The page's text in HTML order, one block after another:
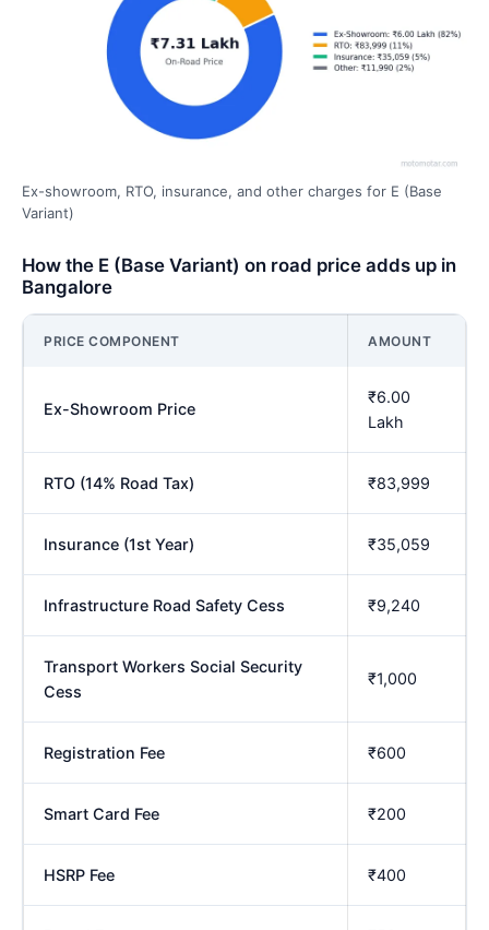
Ex-showroom, RTO, insurance, and other charges for E (Base
Variant)
How the E (Base Variant) on road price adds up in
Bangalore
PRICE COMPONENT AMOUNT
Ex-Showroom Price
₹6.00
Lakh
RTO (14% Road Tax) ₹83,999
Insurance (1st Year) ₹35,059
Infrastructure Road Safety Cess ₹9,240
Transport Workers Social Security
Cess
₹1,000
Registration Fee ₹600
Smart Card Fee ₹200
HSRP Fee ₹400